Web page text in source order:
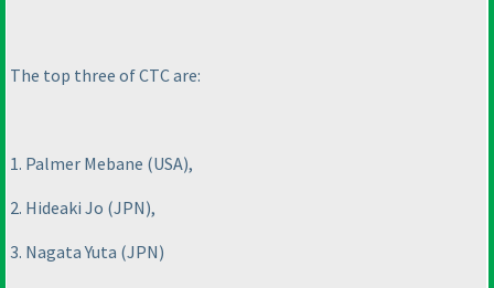
The top three of CTC are:
1. Palmer Mebane (USA),
2. Hideaki Jo (JPN),
3. Nagata Yuta (JPN)